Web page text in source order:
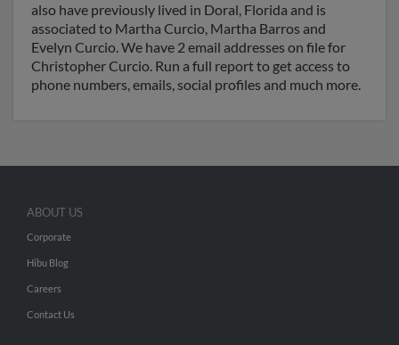
also have previously lived in Doral, Florida and is
associated to Martha Curcio, Martha Barros and
Evelyn Curcio. We have 2 email addresses on file for
Christopher Curcio. Run a full report to get access to
phone numbers, emails, social profiles and much more.
ABOUT US
Corporate
Hibu Blog
Careers
Contact Us